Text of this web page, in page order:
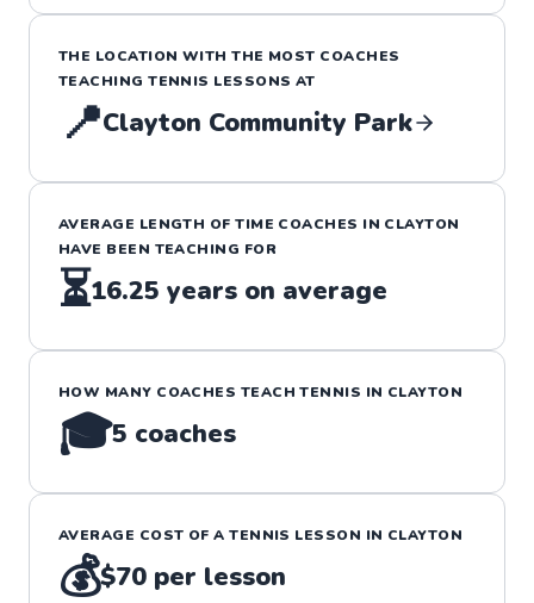
THE LOCATION WITH THE MOST COACHES
TEACHINGTENNIS LESSONS AT
📍Clayton Community Park
AVERAGE LENGTH OF TIME COACHES IN CLAYTON
HAVE BEEN TEACHING FOR
⏳16.25 years on average
HOW MANY COACHES TEACHTENNIS IN CLAYTON
🎓5 coaches
AVERAGE COST OF ATENNIS LESSON IN CLAYTON
💰$70 per lesson